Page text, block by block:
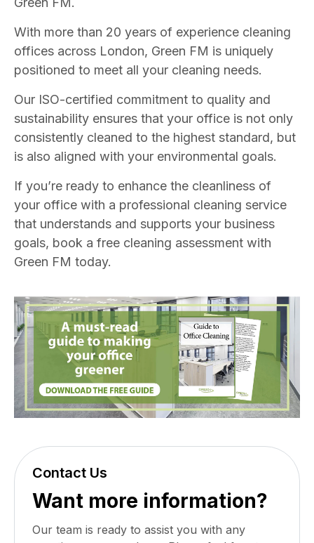
With more than 20 years of experience cleaning
offices across London, Green FM is uniquely
positioned to meet all your cleaning needs.
Our ISO-certified commitment to quality and
sustainability ensures that your office is not only
consistently cleaned to the highest standard, but
is also aligned with your environmental goals.
If you’re ready to enhance the cleanliness of
your office with a professional cleaning service
that understands and supports your business
goals, book a free cleaning assessment with
Green FM today.
Contact Us
Want more information?
Our team is ready to assist you with any